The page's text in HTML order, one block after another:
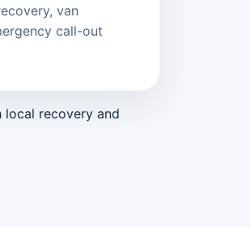
van
call-out
local recovery and